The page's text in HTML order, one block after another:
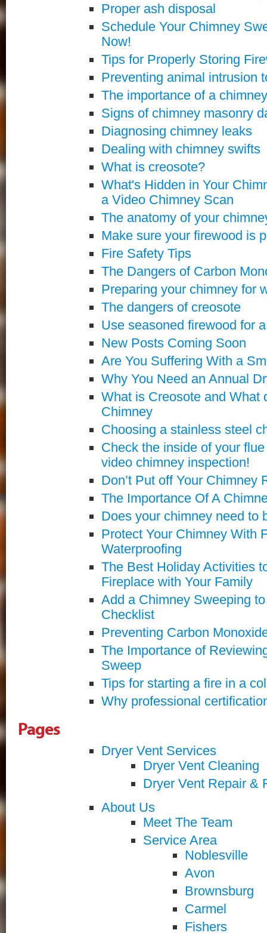
Proper ash disposal
Schedule Your Chimney
Now!
Tips for Properly Storing
Preventing animal intrusion
The importance of a
Signs of chimney masonry
Diagnosing chimney leaks
Dealing with chimney swifts
What is creosote?
What's Hidden in Your
a Video Chimney Scan
The anatomy of your
Make sure your firewood is
Fire Safety Tips
The Dangers of Carbon
Preparing your chimney for
The dangers of creosote
Use seasoned firewood for
New Posts Coming Soon
Are You Suffering With a
Why You Need an Annual
What is Creosote and What
Chimney
Choosing a stainless steel
Check the inside of your
video chimney inspection!
Don’t Put off Your Chimney
The Importance Of A
Does your chimney need to
Protect Your Chimney With
Waterproofing
The Best Holiday Activities
Fireplace with Your Family
Add a Chimney Sweeping
Checklist
Preventing Carbon
The Importance of
Sweep
Tips for starting a fire in a
Why professional
Pages
Dryer Vent Services
Dryer Vent Cleaning
Dryer Vent Repair &
About Us
Meet The Team
Service Area
Noblesville
Avon
Brownsburg
Carmel
Fishers